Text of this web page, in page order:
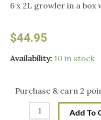
6 x 2L growler in a box
$44.95
Availability: 10 in stock
Purchase & earn 2
6x2L(64OZ)
Beer
Growler
Add To